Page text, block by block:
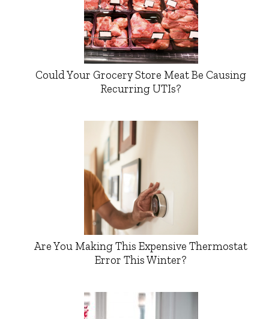
Could Your Grocery Store Meat Be Causing
Recurring UTIs?
Are You Making This Expensive Thermostat
Error This Winter?